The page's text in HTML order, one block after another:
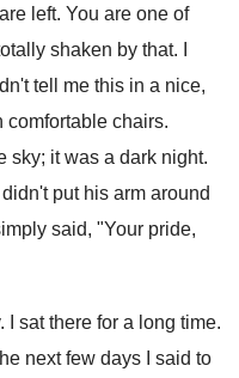
left. You are one of
shaken by that. I
tell me this in a nice,
comfortable chairs.
sky; it was a dark night.
put his arm around
said, "Your pride,
sat there for a long time.
next few days I said to